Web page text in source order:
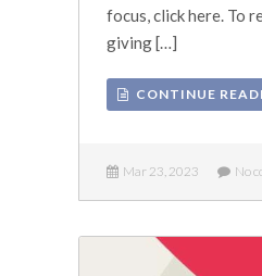
focus, click here. To
giving […]
CONTINUE
Mar 23, 2023 No